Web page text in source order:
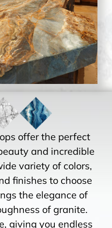
offer the perfect
and incredible
variety of colors,
finishes to choose
the elegance of
of granite.
giving you endless